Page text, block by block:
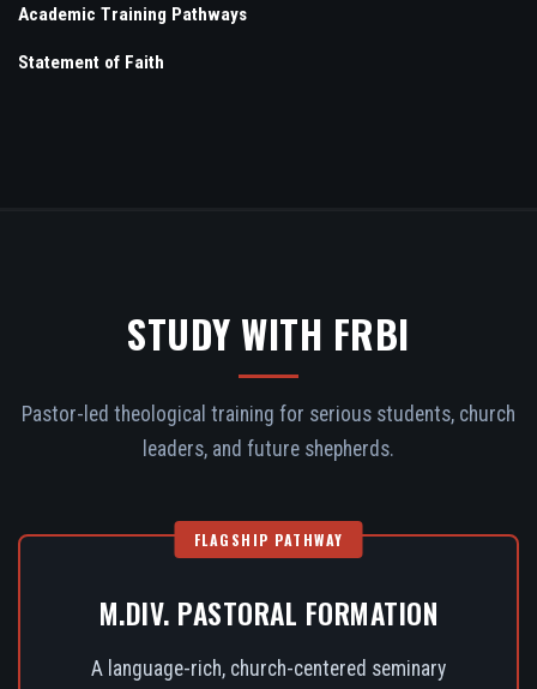
Academic Training Pathways
Statement of Faith
STUDY WITH FRBI
Pastor-led theological training for serious students, church
leaders, and future shepherds.
FLAGSHIP PATHWAY
M.DIV. PASTORAL FORMATION
A language-rich, church-centered seminary